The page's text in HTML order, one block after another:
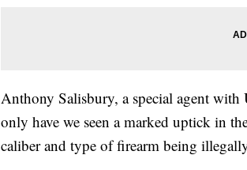
Anthony Salisbury, a special agent
only have we seen a marked uptick in
caliber and type of firearm being